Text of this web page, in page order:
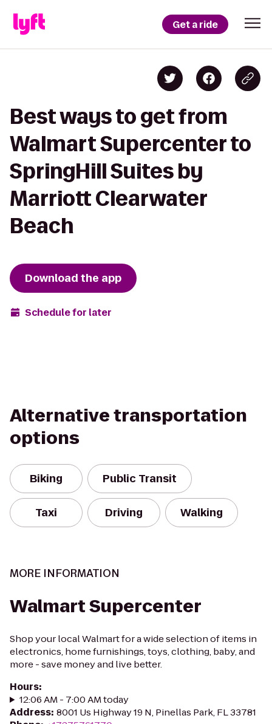
Get a ride
Best ways to get from
Walmart Supercenter to
SpringHill Suites by
Marriott Clearwater
Beach
Download the app
Schedule for later
Alternative transportation
options
Biking Public Transit
Taxi Driving Walking
MORE INFORMATION
Walmart Supercenter
Shop your local Walmart for a wide selection of items in
electronics, home furnishings, toys, clothing, baby, and
more - save money and live better.
Hours:
12:06 AM - 7:00 AM today
Address: 8001 Us Highway 19 N, Pinellas Park, FL 33781